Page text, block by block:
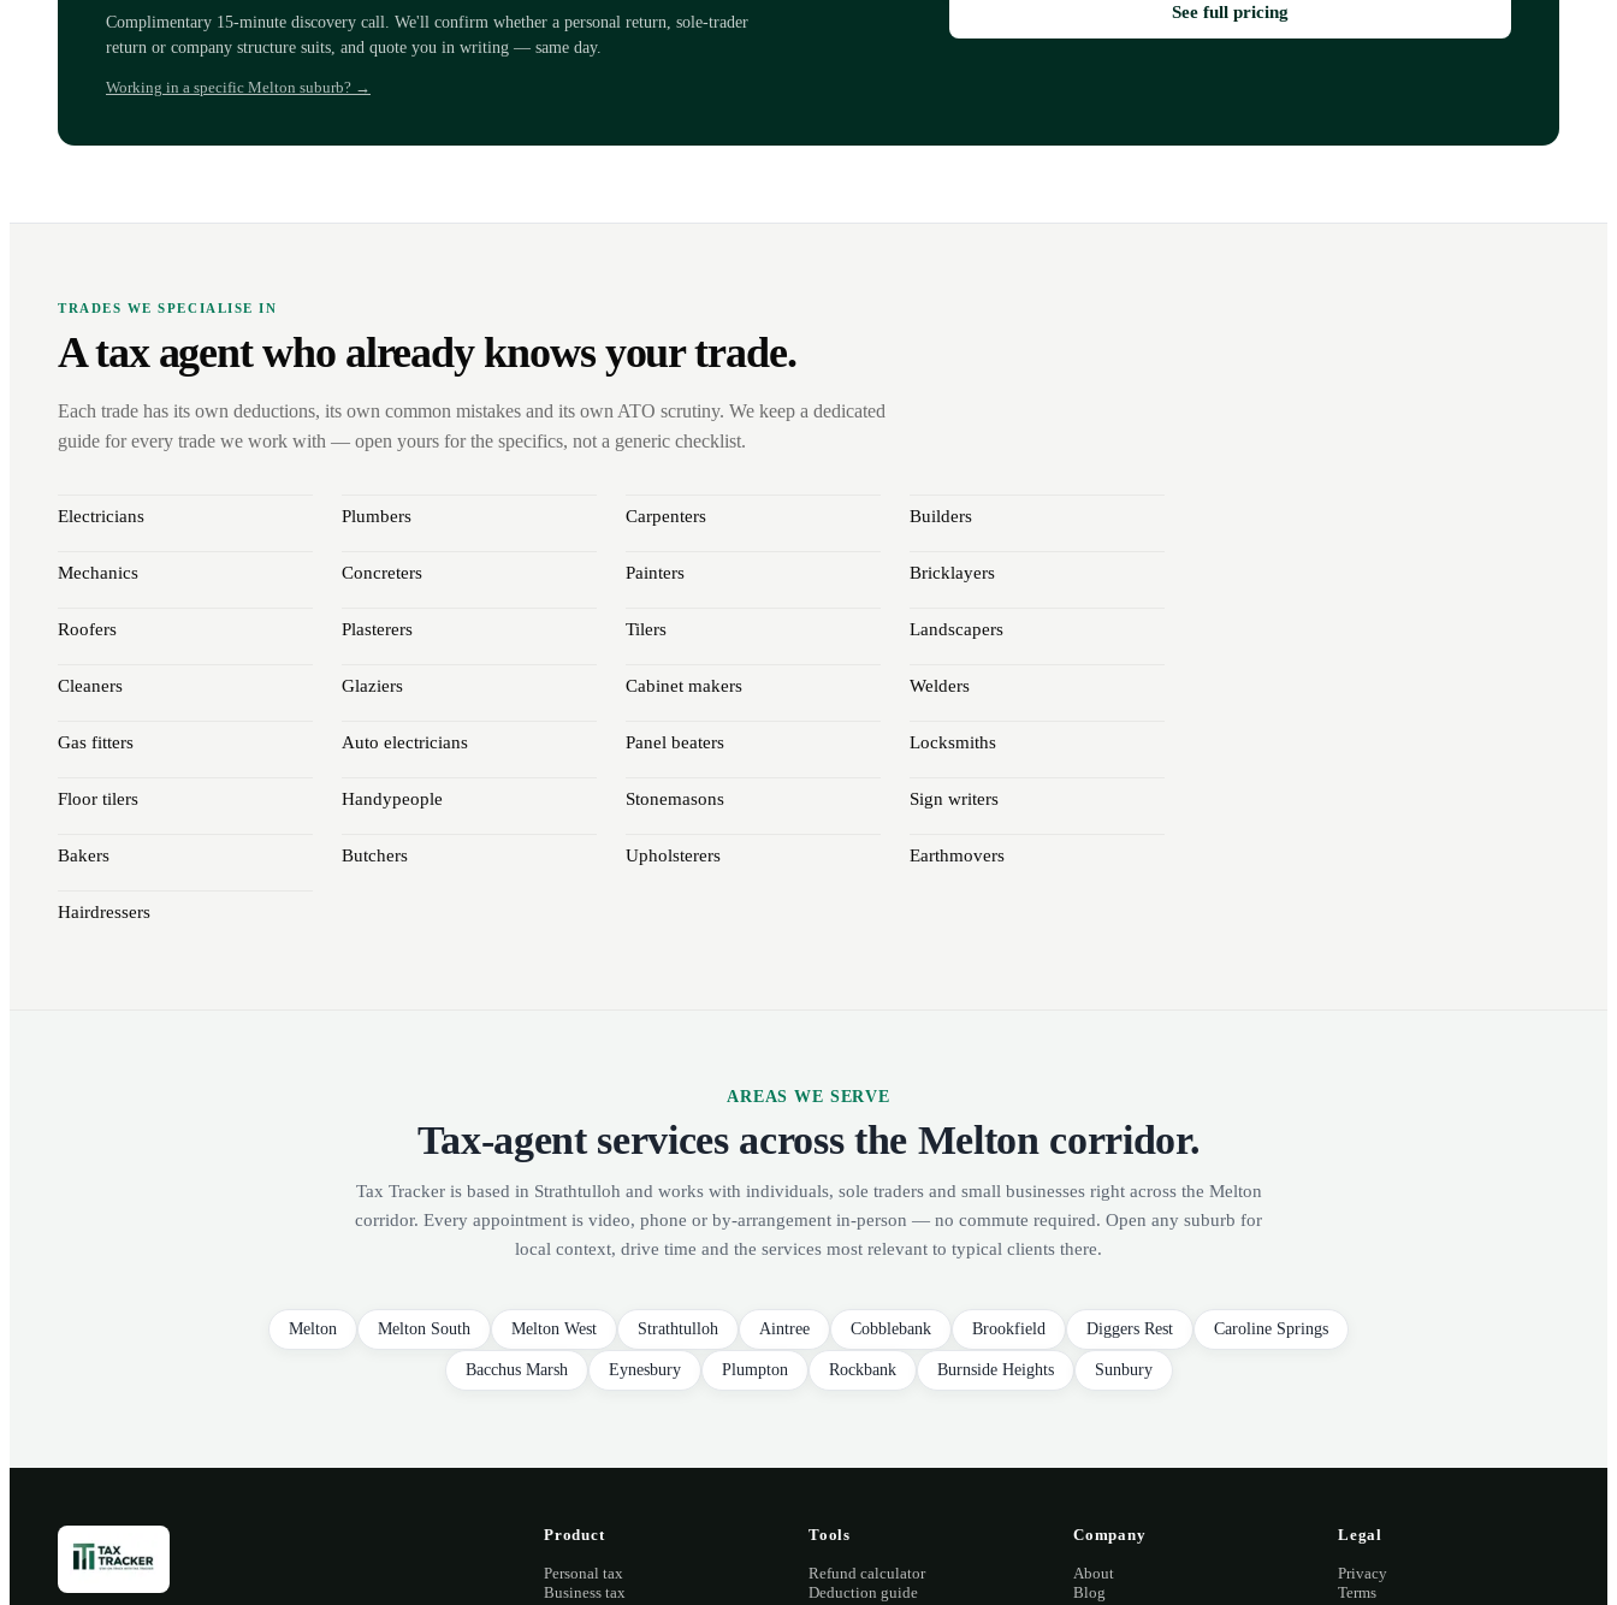
Complimentary 15-minute discovery call. We'll confirm whether a personal return, sole-trader
return or company structure suits, and quote you in writing — same day.
Working in a specific Melton suburb? →
See full pricing
TRADES WE SPECIALISE IN
A tax agent who already knows your trade.
Each trade has its own deductions, its own common mistakes and its own ATO scrutiny. We keep a dedicated
guide for every trade we work with — open yours for the specifics, not a generic checklist.
Electricians Plumbers Carpenters Builders
Mechanics Concreters Painters Bricklayers
Roofers Plasterers Tilers Landscapers
Cleaners Glaziers Cabinet makers Welders
Gas fitters Auto electricians Panel beaters Locksmiths
Floor tilers Handypeople Stonemasons Sign writers
Bakers Butchers Upholsterers Earthmovers
Hairdressers
AREAS WE SERVE
Tax-agent services across the Melton corridor.
Tax Tracker is based in Strathtulloh and works with individuals, sole traders and small businesses right across the Melton
corridor. Every appointment is video, phone or by-arrangement in-person — no commute required. Open any suburb for
local context, drive time and the services most relevant to typical clients there.
Melton Melton South Melton West Strathtulloh Aintree Cobblebank Brookfield Diggers Rest Caroline Springs
Bacchus Marsh Eynesbury Plumpton Rockbank Burnside Heights Sunbury
Product
Personal tax
Business tax
Tools
Refund calculator
Deduction guide
Company
About
Blog
Legal
Privacy
Terms